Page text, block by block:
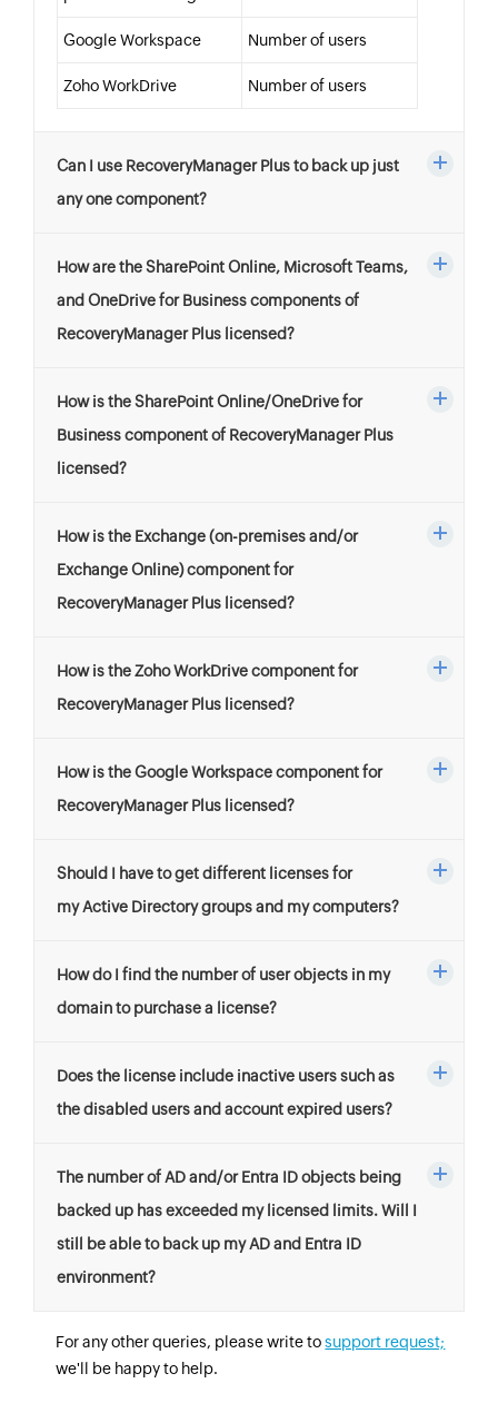
Google Workspace Number of users
Zoho WorkDrive Number of users
Can I use RecoveryManager Plus to back up just
any one component?
How are the SharePoint Online, Microsoft Teams,
and OneDrive for Business components of
RecoveryManager Plus licensed?
How is the SharePoint Online/OneDrive for
Business component of RecoveryManager Plus
licensed?
How is the Exchange (on-premises and/or
Exchange Online) component for
RecoveryManager Plus licensed?
How is the Zoho WorkDrive component for
RecoveryManager Plus licensed?
How is the Google Workspace component for
RecoveryManager Plus licensed?
Should I have to get different licenses for
my Active Directory groups and my computers?
How do I find the number of user objects in my
domain to purchase a license?
Does the license include inactive users such as
the disabled users and account expired users?
The number of AD and/or Entra ID objects being
backed up has exceeded my licensed limits. Will I
still be able to back up my AD and Entra ID
environment?
For any other queries, please write tosupport request;
we'll be happy to help.